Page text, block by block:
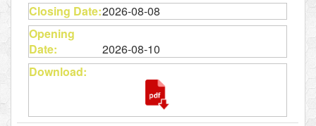
2026-08-08
2026-08-10